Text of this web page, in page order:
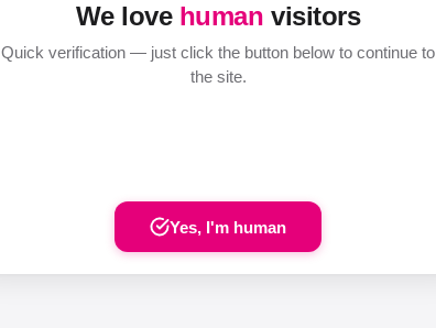
We love human visitors
Quick verification — just click the button below to continue to
the site.
Yes, I'm human